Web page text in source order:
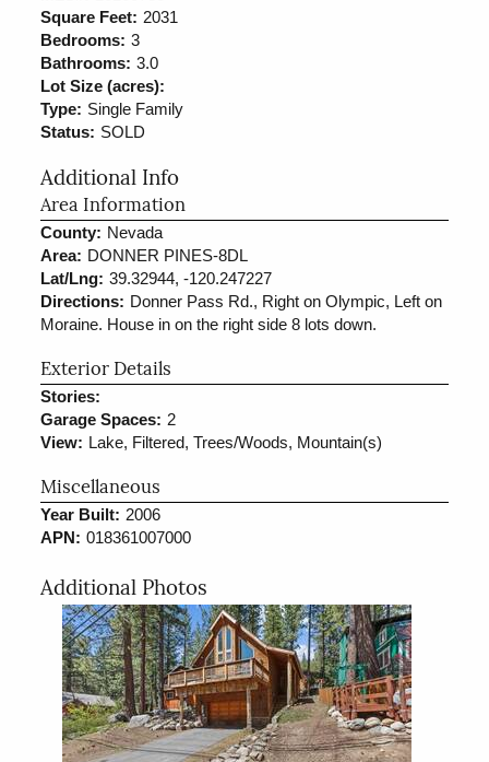
Square Feet: 2031
Bedrooms: 3
Bathrooms: 3.0
Lot Size (acres):
Type: Single Family
Status: SOLD
Additional Info
Area Information
County: Nevada
Area: DONNER PINES-8DL
Lat/Lng: 39.32944, -120.247227
Directions: Donner Pass Rd., Right on Olympic, Left on
Moraine. House in on the right side 8 lots down.
Exterior Details
Stories:
Garage Spaces: 2
View: Lake, Filtered, Trees/Woods, Mountain(s)
Miscellaneous
Year Built: 2006
APN: 018361007000
Additional Photos